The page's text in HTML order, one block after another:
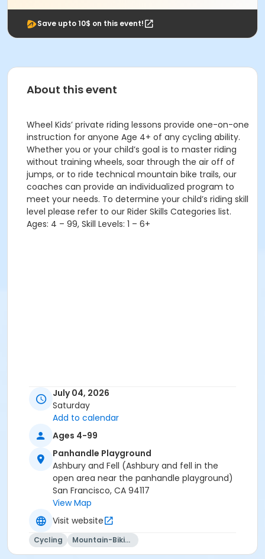
Save upto 10$ on this event!
About this event
Wheel Kids’ private riding lessons provide one-on-one
instruction for anyone Age 4+ of any cycling ability.
Whether you or your child’s goal is to master riding
without training wheels, soar through the air off of
jumps, or to ride technical mountain bike trails, our
coaches can provide an individualized program to
meet your needs. To determine your child’s riding skill
level please refer to our Rider Skills Categories list.
Ages: 4 – 99, Skill Levels: 1 – 6+
July 04, 2026
Saturday
Add to calendar
Ages 4-99
Panhandle Playground
Ashbury and Fell (Ashbury and fell in the
open area near the panhandle playground)
San Francisco, CA 94117
View Map
Visit website
Cycling Mountain-Biking